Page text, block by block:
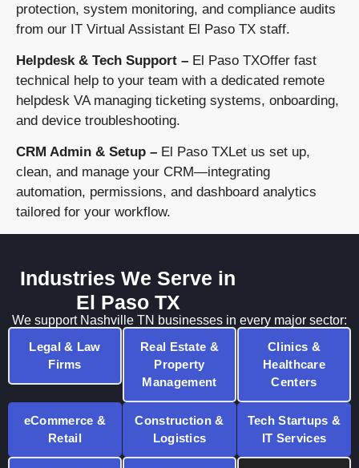
protection, system monitoring, and compliance audits
from our IT Virtual Assistant El Paso TX staff.
Helpdesk & Tech Support – El Paso TXOffer fast
technical help to your team with a dedicated remote
helpdesk VA managing ticketing systems, onboarding,
and device troubleshooting.
CRM Admin & Setup – El Paso TXLet us set up,
clean, and manage your CRM—integrating
automation, permissions, and dashboard analytics
tailored for your workflow.
Industries We Serve in
El Paso TX
We support Nashville TN businesses in every major sector:
Legal & Law
Firms
Real Estate &
Property
Management
Clinics &
Healthcare
Centers
eCommerce &
Retail
Construction &
Logistics
Tech Startups &
IT Services